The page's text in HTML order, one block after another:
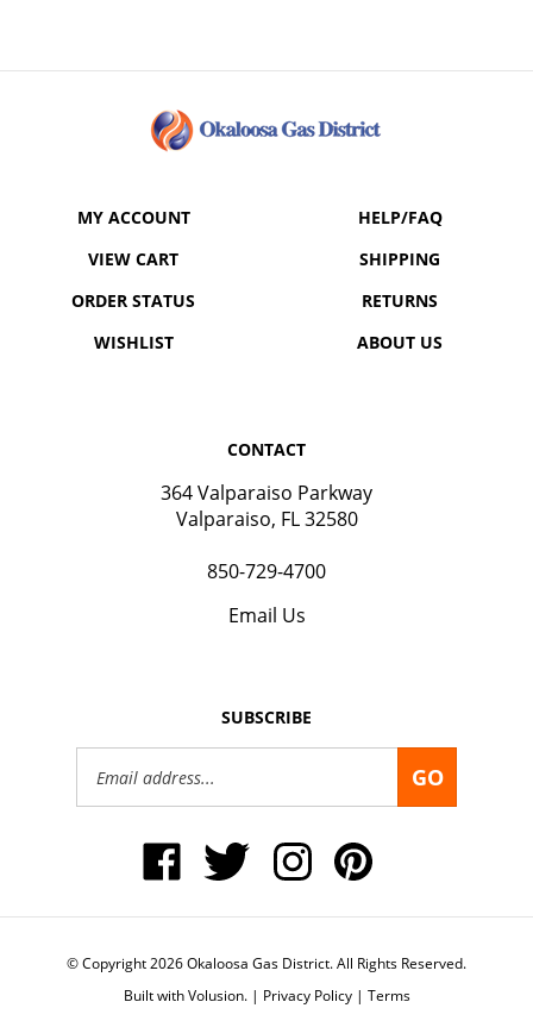
MY ACCOUNT
VIEW CART
ORDER STATUS
WISHLIST
HELP/FAQ
SHIPPING
RETURNS
ABOUT US
CONTACT
364 Valparaiso Parkway
Valparaiso, FL 32580
850-729-4700
Email Us
SUBSCRIBE
Email
GO
Like
Okaloosa
Gas
on
Follow
Okaloosa
Gas
on
Follow
Okaloosa
Gas
on
Pin
Okaloosa
Gas
to
© Copyright 2026 Okaloosa Gas District.
All Rights Reserved.
Built with Volusion.
| Privacy Policy | Terms